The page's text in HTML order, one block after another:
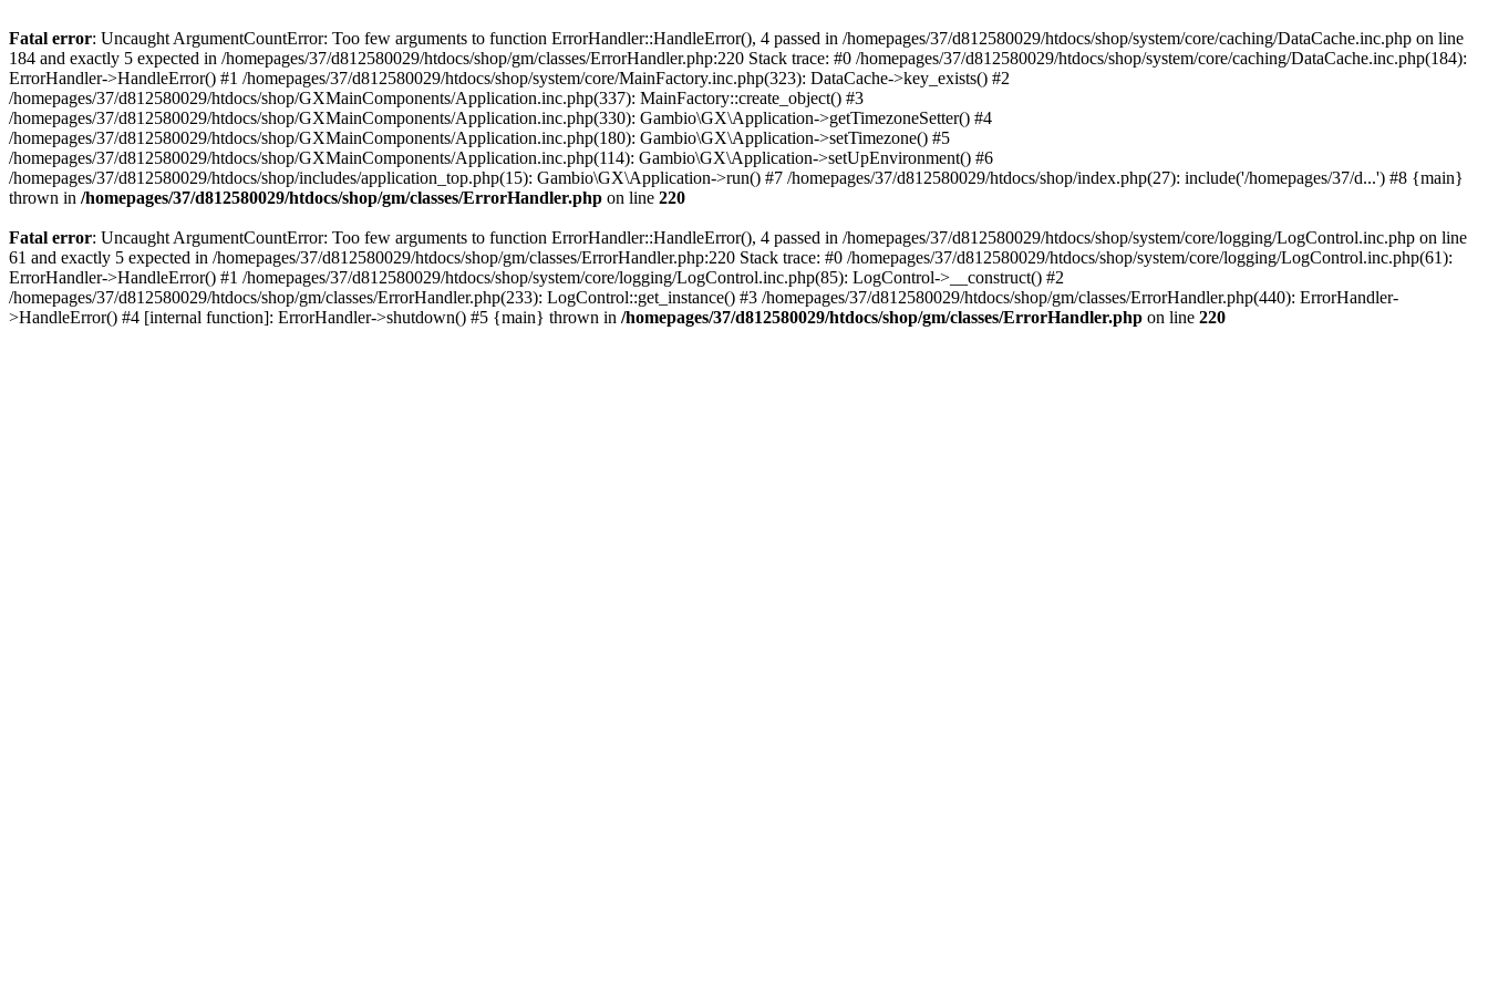
Fatal error: Uncaught ArgumentCountError: Too few arguments to function ErrorHandler::HandleError(), 4 passed in /homepages/37/d812580029/htdocs/shop/system/core/caching/DataCache.inc.php on line
184 and exactly 5 expected in /homepages/37/d812580029/htdocs/shop/gm/classes/ErrorHandler.php:220 Stack trace: #0 /homepages/37/d812580029/htdocs/shop/system/core/caching/DataCache.inc.php(184):
ErrorHandler->HandleError() #1 /homepages/37/d812580029/htdocs/shop/system/core/MainFactory.inc.php(323): DataCache->key_exists() #2
/homepages/37/d812580029/htdocs/shop/GXMainComponents/Application.inc.php(337): MainFactory::create_object() #3
/homepages/37/d812580029/htdocs/shop/GXMainComponents/Application.inc.php(330): Gambio\GX\Application->getTimezoneSetter() #4
/homepages/37/d812580029/htdocs/shop/GXMainComponents/Application.inc.php(180): Gambio\GX\Application->setTimezone() #5
/homepages/37/d812580029/htdocs/shop/GXMainComponents/Application.inc.php(114): Gambio\GX\Application->setUpEnvironment() #6
/homepages/37/d812580029/htdocs/shop/includes/application_top.php(15): Gambio\GX\Application->run() #7 /homepages/37/d812580029/htdocs/shop/index.php(27): include('/homepages/37/d...') #8 {main}
thrown in /homepages/37/d812580029/htdocs/shop/gm/classes/ErrorHandler.php on line 220
Fatal error: Uncaught ArgumentCountError: Too few arguments to function ErrorHandler::HandleError(), 4 passed in /homepages/37/d812580029/htdocs/shop/system/core/logging/LogControl.inc.php on line
61 and exactly 5 expected in /homepages/37/d812580029/htdocs/shop/gm/classes/ErrorHandler.php:220 Stack trace: #0 /homepages/37/d812580029/htdocs/shop/system/core/logging/LogControl.inc.php(61):
ErrorHandler->HandleError() #1 /homepages/37/d812580029/htdocs/shop/system/core/logging/LogControl.inc.php(85): LogControl->__construct() #2
/homepages/37/d812580029/htdocs/shop/gm/classes/ErrorHandler.php(233): LogControl::get_instance() #3 /homepages/37/d812580029/htdocs/shop/gm/classes/ErrorHandler.php(440): ErrorHandler-
>HandleError() #4 [internal function]: ErrorHandler->shutdown() #5 {main} thrown in /homepages/37/d812580029/htdocs/shop/gm/classes/ErrorHandler.php on line 220